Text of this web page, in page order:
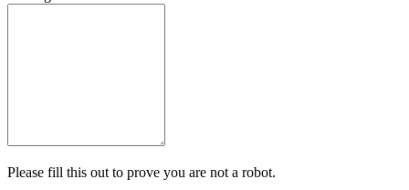
Please fill this out to prove you are not a robot.